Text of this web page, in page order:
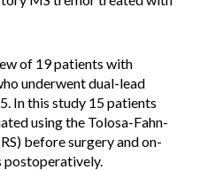
of 19 patients with
underwent dual-lead
In this study 15 patients
using the Tolosa-Fahn-
before surgery and on-
postoperatively.